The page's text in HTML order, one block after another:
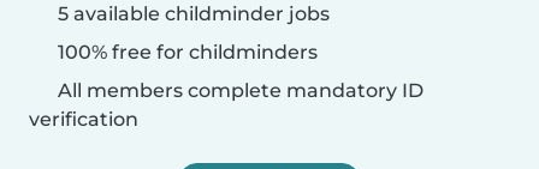
5 available childminder jobs
100% free for childminders
All members complete mandatory ID
verification